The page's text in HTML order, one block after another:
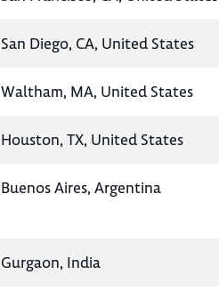
San Diego, CA, United States
Waltham, MA, United States
Houston, TX, United States
Buenos Aires, Argentina
Gurgaon, India